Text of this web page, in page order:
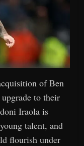
of Ben
to their
Iraola is
talent, and
flourish under